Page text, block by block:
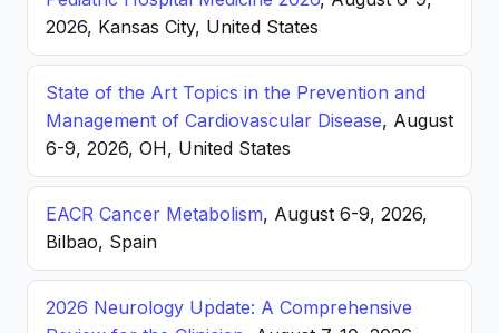
2026, Kansas City, United States
State of the Art Topics in the Prevention and
Management of Cardiovascular Disease, August
6-9, 2026, OH, United States
EACR Cancer Metabolism, August 6-9, 2026,
Bilbao, Spain
2026 Neurology Update: A Comprehensive